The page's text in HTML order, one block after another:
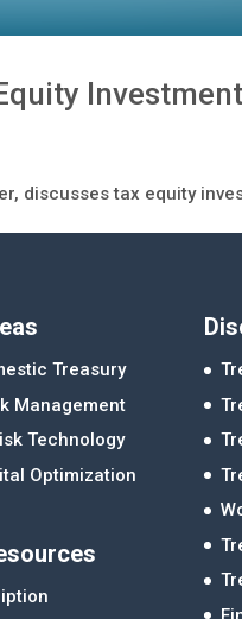
discusses tax equity
Treasury
Management
Technology
Optimization